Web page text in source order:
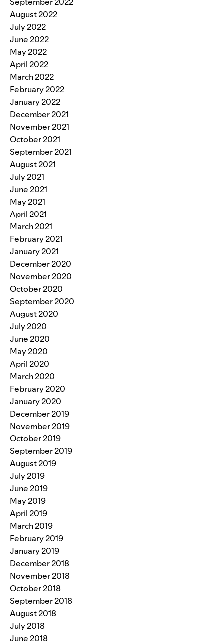
August 2022
July 2022
June 2022
May 2022
April 2022
March 2022
February 2022
January 2022
December 2021
November 2021
October 2021
September 2021
August 2021
July 2021
June 2021
May 2021
April 2021
March 2021
February 2021
January 2021
December 2020
November 2020
October 2020
September 2020
August 2020
July 2020
June 2020
May 2020
April 2020
March 2020
February 2020
January 2020
December 2019
November 2019
October 2019
September 2019
August 2019
July 2019
June 2019
May 2019
April 2019
March 2019
February 2019
January 2019
December 2018
November 2018
October 2018
September 2018
August 2018
July 2018
June 2018